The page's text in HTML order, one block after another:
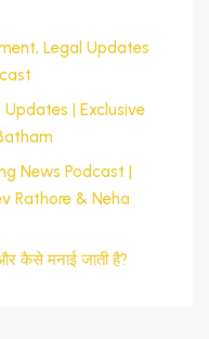
Legal Updates
| Exclusive
News Podcast |
Rathore & Neha
कैसे मनाई जाती है?